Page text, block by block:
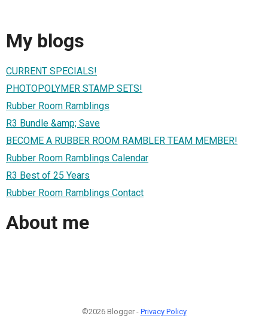
My blogs
CURRENT SPECIALS!
PHOTOPOLYMER STAMP SETS!
Rubber Room Ramblings
R3 Bundle &amp; Save
BECOME A RUBBER ROOM RAMBLER TEAM MEMBER!
Rubber Room Ramblings Calendar
R3 Best of 25 Years
Rubber Room Ramblings Contact
About me
©2026 Blogger - Privacy Policy